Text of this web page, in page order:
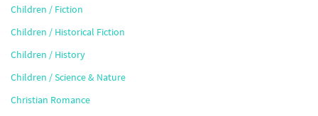
Children / Fiction
Children / Historical Fiction
Children / History
Children / Science & Nature
Christian Romance